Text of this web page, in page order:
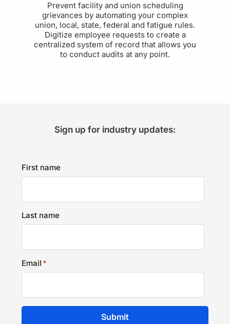
Prevent facility and union scheduling
grievances by automating your complex
union, local, state, federal and fatigue rules.
Digitize employee requests to create a
centralized system of record that allows you
to conduct audits at any point.
Sign up for industry updates:
First name
Last name
Email *